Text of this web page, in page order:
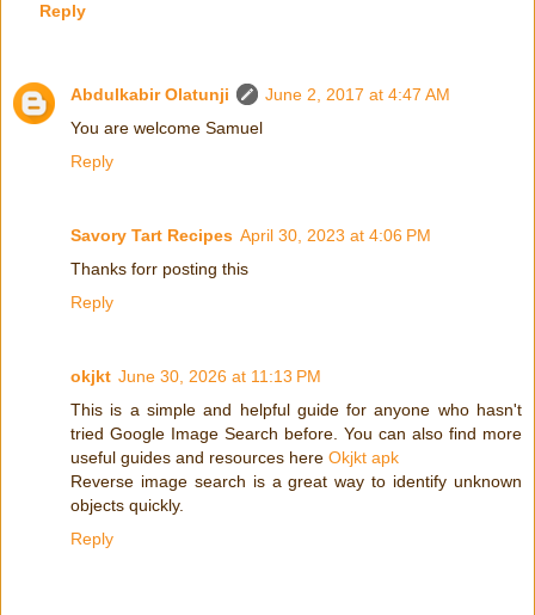
Reply
Abdulkabir Olatunji
June 2, 2017 at 4:47 AM
You are welcome Samuel
Reply
Savory Tart Recipes April 30, 2023 at 4:06 PM
Thanks forr posting this
Reply
okjkt June 30, 2026 at 11:13 PM
This is a simple and helpful guide for anyone who hasn't
tried Google Image Search before. You can also find more
useful guides and resources here Okjkt apk
Reverse image search is a great way to identify unknown
objects quickly.
Reply